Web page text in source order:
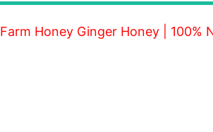
Farm Honey Ginger Honey |